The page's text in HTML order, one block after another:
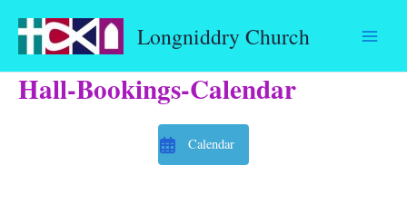
content
Longniddry Church
Hall-Bookings-Calendar
Calendar